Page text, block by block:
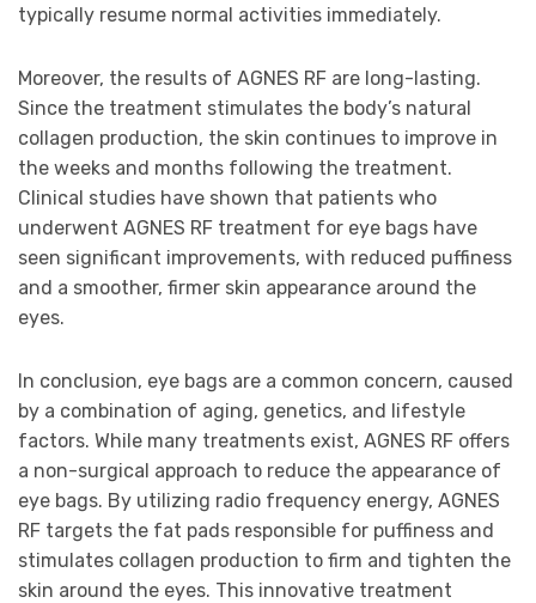
typically resume normal activities immediately.
Moreover, the results of AGNES RF are long-lasting.
Since the treatment stimulates the body’s natural
collagen production, the skin continues to improve in
the weeks and months following the treatment.
Clinical studies have shown that patients who
underwent AGNES RF treatment for eye bags have
seen significant improvements, with reduced puffiness
and a smoother, firmer skin appearance around the
eyes.
In conclusion, eye bags are a common concern, caused
by a combination of aging, genetics, and lifestyle
factors. While many treatments exist, AGNES RF offers
a non-surgical approach to reduce the appearance of
eye bags. By utilizing radio frequency energy, AGNES
RF targets the fat pads responsible for puffiness and
stimulates collagen production to firm and tighten the
skin around the eyes. This innovative treatment